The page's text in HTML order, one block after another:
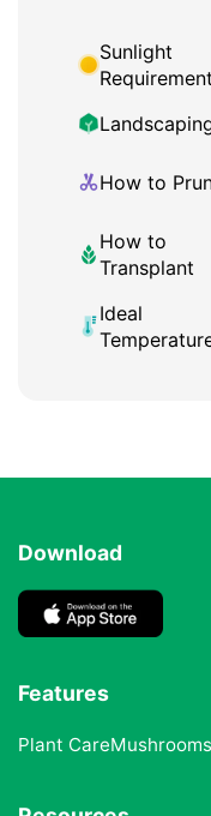
Sunlight
How to
How to
Transplant
Ideal
Download
Features
Plant CareMushrooms